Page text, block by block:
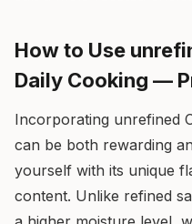
How to Use
Daily Cooking —
Incorporating unrefined
can be both rewarding
yourself with its unique
content. Unlike refined